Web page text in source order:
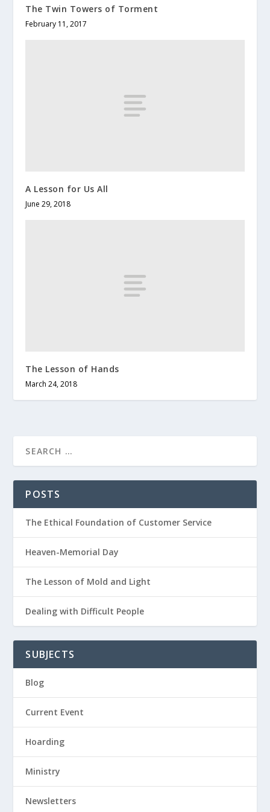
The Twin Towers of Torment
February 11, 2017
A Lesson for Us All
June 29, 2018
The Lesson of Hands
March 24, 2018
POSTS
The Ethical Foundation of Customer Service
Heaven-Memorial Day
The Lesson of Mold and Light
Dealing with Difficult People
SUBJECTS
Blog
Current Event
Hoarding
Ministry
Newsletters